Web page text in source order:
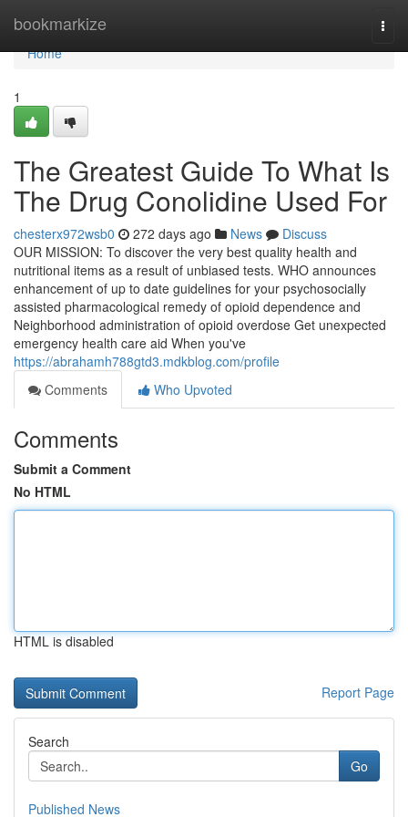
bookmarkize
Home
Home
1
The Greatest Guide To What Is
The Drug Conolidine Used For
chesterx972wsb0 272 days ago News
Discuss
OUR MISSION: To discover the very best quality health and
nutritional items as a result of unbiased tests. WHO announces
enhancement of up to date guidelines for your psychosocially
assisted pharmacological remedy of opioid dependence and
Neighborhood administration of opioid overdose Get unexpected
emergency health care aid When you've
https://abrahamh788gtd3.mdkblog.com/profile
Comments
Who Upvoted
Comments
Submit a Comment
No HTML
HTML is disabled
Report Page
Search
Go
Published News